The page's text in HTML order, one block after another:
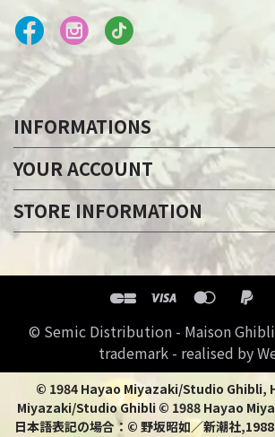
INFORMATIONS
YOUR ACCOUNT
STORE INFORMATION
© Semic Distribution - Maison
trademark - realised by
© 1984 Hayao Miyazaki/Studio Ghibli,
Miyazaki/Studio Ghibli © 1988 Hayao
日本語表記の場合：© 野坂昭如／新潮社